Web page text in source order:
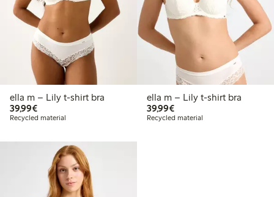
ella m – Lily t-shirt bra
39,99€€39.99
Recycled material
ella m – Lily t-shirt bra
39,99€€39.99
Recycled material